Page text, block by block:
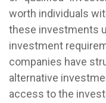
worth individuals
these investments
investment
companies have
alternative
access to the